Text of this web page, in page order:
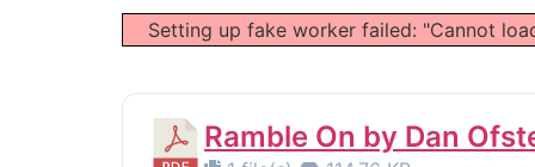
Setting up fake worker failed: "Cannot
Ramble On by Dan